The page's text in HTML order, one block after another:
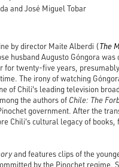
and José Miguel Tobar
by director Maite Alberdi (The
husband Augusto Góngora
for twenty-five years,
The irony of watching
of Chili's leading television
the authors of Chile: The
government. After the
Chili's cultural legacy of
and features clips of the
by the Pinochet